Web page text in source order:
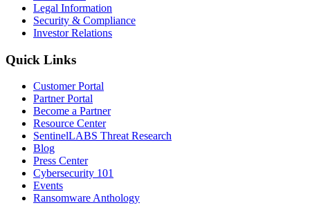
Legal Information
Security & Compliance
Investor Relations
Quick Links
Customer Portal
Partner Portal
Become a Partner
Resource Center
SentinelLABS Threat Research
Blog
Press Center
Cybersecurity 101
Events
Ransomware Anthology